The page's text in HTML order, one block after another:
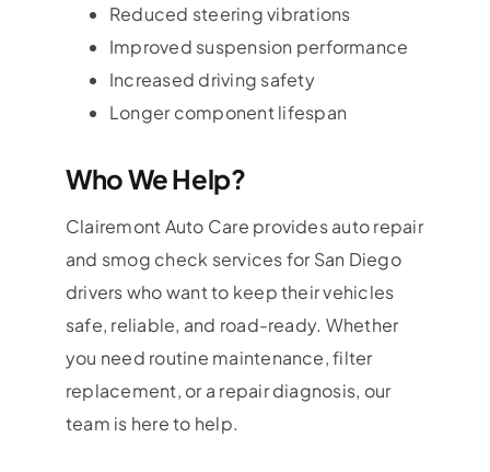
Reduced steering vibrations
Improved suspension performance
Increased driving safety
Longer component lifespan
Who We Help?
Clairemont Auto Care provides auto repair
and smog check services for San Diego
drivers who want to keep their vehicles
safe, reliable, and road-ready. Whether
you need routine maintenance, filter
replacement, or a repair diagnosis, our
team is here to help.